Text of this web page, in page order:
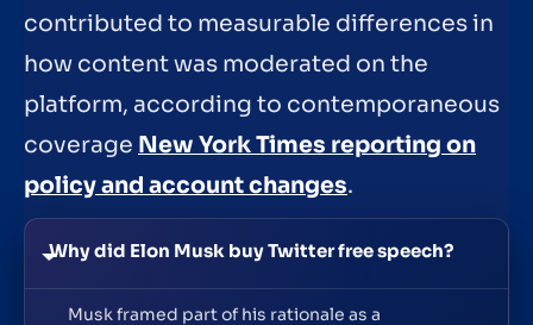
contributed to measurable differences in
how content was moderated on the
platform, according to contemporaneous
coverage New York Times reporting on
policy and account changes.
Why did Elon Musk buy Twitter free speech?
Musk framed part of his rationale as a